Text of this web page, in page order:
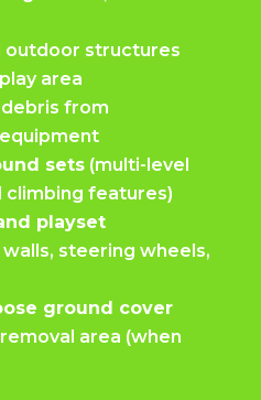
outdoor structures
area
from
sets(multi-level
climbing features)
playset
steering wheels,
ground cover
area (when